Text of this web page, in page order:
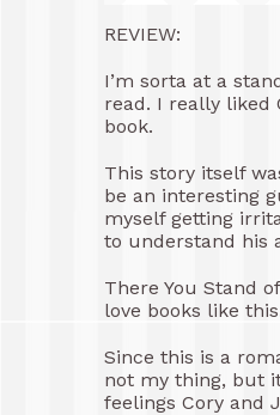
REVIEW:
I’m sorta at a
read. I really liked
book.
This story itself
be an interesting
myself getting
to understand his
There You Stand
love books like
Since this is a
not my thing, but
feelings Cory and